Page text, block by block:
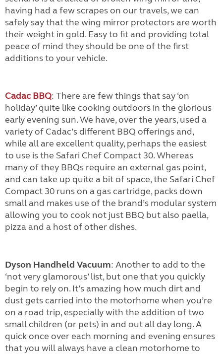
having had a few scrapes on our travels, we can
safely say that the wing mirror protectors are worth
their weight in gold. Easy to fit and providing total
peace of mind they should be one of the first
additions to your vehicle.
Cadac BBQ: There are few things that say ‘on
holiday’ quite like cooking outdoors in the glorious
early evening sun. We have, over the years, used a
variety of Cadac’s different BBQ offerings and,
while all are excellent quality, perhaps the easiest
to use is the Safari Chef Compact 30. Whereas
many of they BBQs require an external gas point,
and can take up quite a bit of space, the Safari Chef
Compact 30 runs on a gas cartridge, packs down
small and makes use of the brand’s modular system
allowing you to cook not just BBQ but also paella,
pizza and a host of other dishes.
Dyson Handheld Vacuum: Another to add to the
‘not very glamorous’ list, but one that you quickly
begin to rely on. It’s amazing how much dirt and
dust gets carried into the motorhome when you’re
on a road trip, especially with the addition of two
small children (or pets) in and out all day long. A
quick once over each morning and evening ensures
that you will always have a clean motorhome to